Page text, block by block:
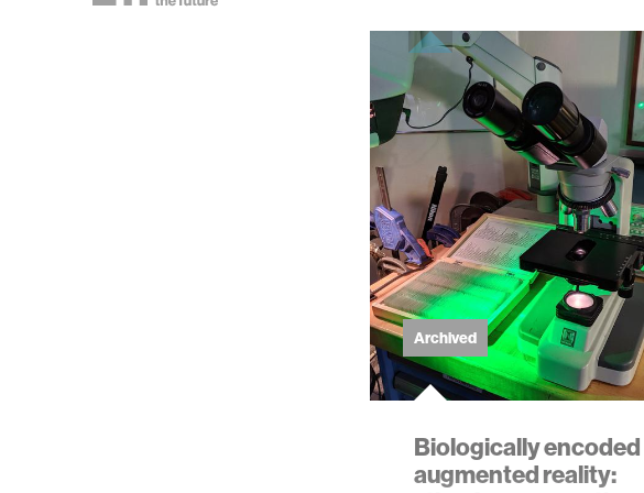
Archived
Biologically encoded
augmented reality: